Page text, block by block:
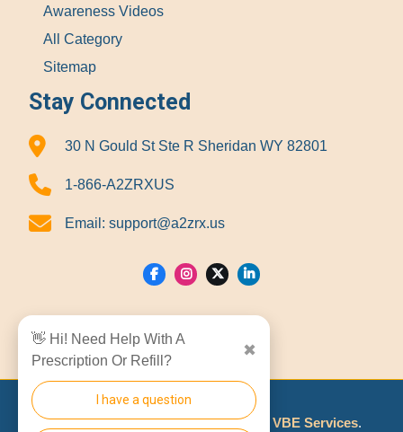
Awareness Videos
All Category
Sitemap
Stay Connected
30 N Gould St Ste R Sheridan WY 82801
1-866-A2ZRXUS
Email: support@a2zrx.us
© 2026A2Z RX LLCMade With VBE Services.
👋 Hi! Need Help With A
Prescription Or Refill?
✖
I have a question